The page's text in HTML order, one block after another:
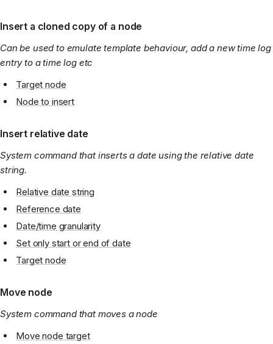
Insert a cloned copy of a node
Can be used to emulate template behaviour, add a new time log
entry to a time log etc
Target node
Node to insert
Insert relative date
System command that inserts a date using the relative date
string.
Relative date string
Reference date
Date/time granularity
Set only start or end of date
Target node
Move node
System command that moves a node
Move node target